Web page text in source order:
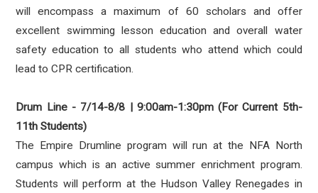
will encompass a maximum of 60 scholars and offer
excellent swimming lesson education and overall water
safety education to all students who attend which could
lead to CPR certification.
Drum Line - 7/14-8/8 | 9:00am-1:30pm (For Current 5th-
11th Students)
The Empire Drumline program will run at the NFA North
campus which is an active summer enrichment program.
Students will perform at the Hudson Valley Renegades in